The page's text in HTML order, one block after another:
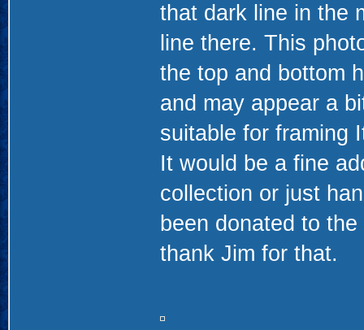
that dark line in the
line there. This
the top and bottom
and may appear a
suitable for framing
It would be a fine
collection or just
been donated to
thank Jim for that.